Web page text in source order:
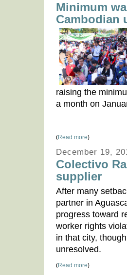
Minimum
Cambodian
raising the
a month on
(Read more)
December 19,
Colectivo
supplier
After many
partner in
progress toward
worker rights
in that city,
unresolved.
(Read more)